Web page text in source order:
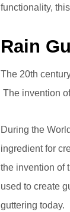
functionality,
Rain
The 20th
The invention
During the
ingredient for
the invention of
used to create
guttering today.